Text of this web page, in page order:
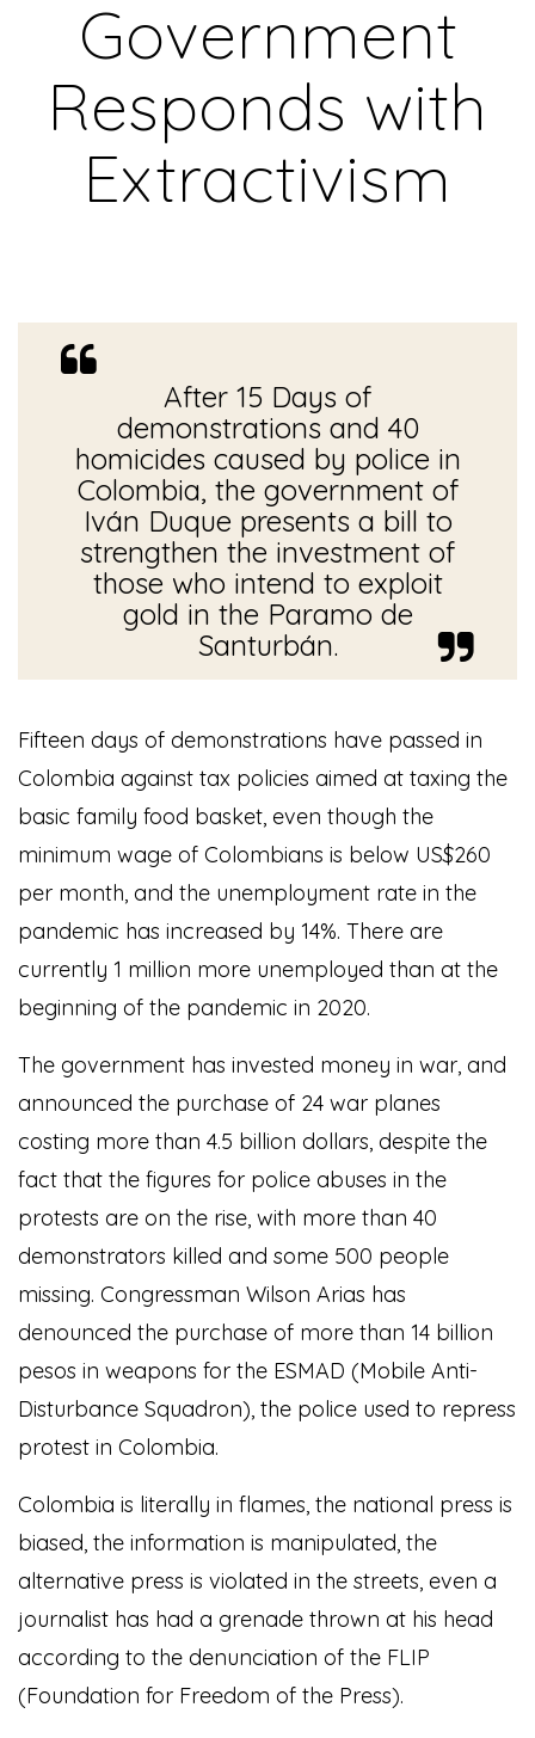
Government
Responds with
Extractivism
After 15 Days of
demonstrations and 40
homicides caused by police in
Colombia, the government of
Iván Duque presents a bill to
strengthen the investment of
those who intend to exploit
gold in the Paramo de
Santurbán.
Fifteen days of demonstrations have passed in
Colombia against tax policies aimed at taxing the
basic family food basket, even though the
minimum wage of Colombians is below US$260
per month, and the unemployment rate in the
pandemic has increased by 14%. There are
currently 1 million more unemployed than at the
beginning of the pandemic in 2020.
The government has invested money in war, and
announced the purchase of 24 war planes
costing more than 4.5 billion dollars, despite the
fact that the figures for police abuses in the
protests are on the rise, with more than 40
demonstrators killed and some 500 people
missing. Congressman Wilson Arias has
denounced the purchase of more than 14 billion
pesos in weapons for the ESMAD (Mobile Anti-
Disturbance Squadron), the police used to repress
protest in Colombia.
Colombia is literally in flames, the national press is
biased, the information is manipulated, the
alternative press is violated in the streets, even a
journalist has had a grenade thrown at his head
according to the denunciation of the FLIP
(Foundation for Freedom of the Press).